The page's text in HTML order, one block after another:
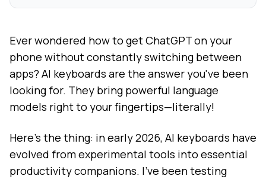
Ever wondered how to get ChatGPT on your
phone without constantly switching between
apps? AI keyboards are the answer you've been
looking for. They bring powerful language
models right to your fingertips—literally!
Here's the thing: in early 2026, AI keyboards have
evolved from experimental tools into essential
productivity companions. I've been testing